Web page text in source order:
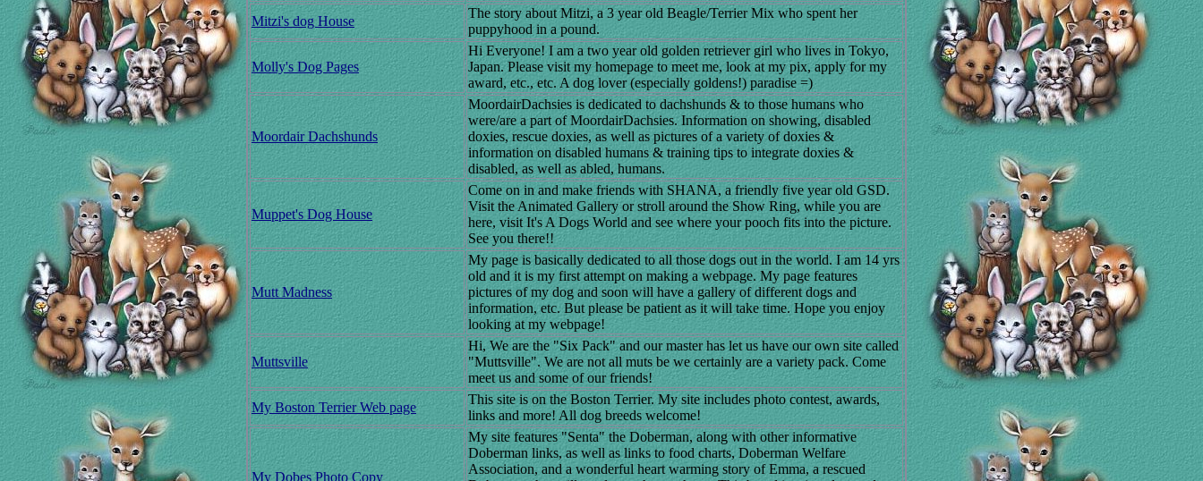
Mitzi's dog House
The story about Mitzi, a 3 year old Beagle/Terrier Mix who spent her
puppyhood in a pound.
Molly's Dog Pages
Hi Everyone! I am a two year old golden retriever girl who lives in Tokyo,
Japan. Please visit my homepage to meet me, look at my pix, apply for my
award, etc., etc. A dog lover (especially goldens!) paradise =)
Moordair Dachshunds
MoordairDachsies is dedicated to dachshunds & to those humans who
were/are a part of MoordairDachsies. Information on showing, disabled
doxies, rescue doxies, as well as pictures of a variety of doxies &
information on disabled humans & training tips to integrate doxies &
disabled, as well as abled, humans.
Muppet's Dog House
Come on in and make friends with SHANA, a friendly five year old GSD.
Visit the Animated Gallery or stroll around the Show Ring, while you are
here, visit It's A Dogs World and see where your pooch fits into the picture.
See you there!!
Mutt Madness
My page is basically dedicated to all those dogs out in the world. I am 14 yrs
old and it is my first attempt on making a webpage. My page features
pictures of my dog and soon will have a gallery of different dogs and
information, etc. But please be patient as it will take time. Hope you enjoy
looking at my webpage!
Muttsville
Hi, We are the "Six Pack" and our master has let us have our own site called
"Muttsville". We are not all muts be we certainly are a variety pack. Come
meet us and some of our friends!
My Boston Terrier Web page
This site is on the Boston Terrier. My site includes photo contest, awards,
links and more! All dog breeds welcome!
My Dobes Photo Copy
My site features "Senta" the Doberman, along with other informative
Doberman links, as well as links to food charts, Doberman Welfare
Association, and a wonderful heart warming story of Emma, a rescued